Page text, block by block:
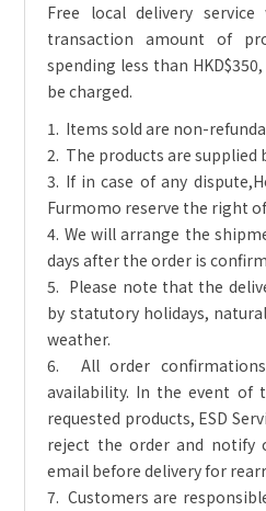
Free local delivery
transaction amount of
spending less than
be charged.
1. Items sold are non-
2. The products are supplied
3. If in case of any
Furmomo reserve the right
4. We will arrange the
days after the order is
5. Please note that the
by statutory holidays,
weather.
6. All order
availability. In the event of
requested products, ESD
reject the order and notify
email before delivery for
7. Customers are